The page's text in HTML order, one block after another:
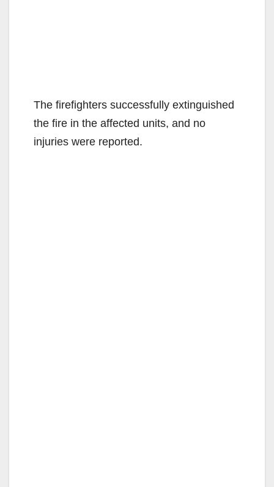
The firefighters successfully extinguished
the fire in the affected units, and no
injuries were reported.